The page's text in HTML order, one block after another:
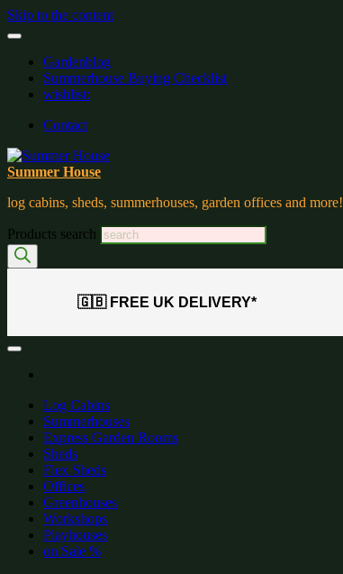
Skip to the content
Gardenblog
Summerhouse Buying Checklist
wishlist:
Contact
Summer House
log cabins, sheds, summerhouses, garden offices and more!
Products search
🇬🇧 FREE UK DELIVERY*
Log Cabins
Summerhouses
Express Garden Rooms
Sheds
Flex Sheds
Offices
Greenhouses
Workshops
Playhouses
on Sale %